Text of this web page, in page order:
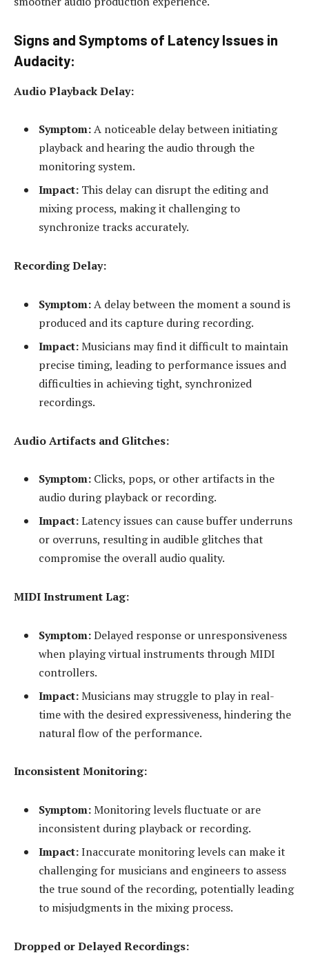
Signs and Symptoms of Latency Issues in
Audacity:
Audio Playback Delay:
Symptom:A noticeable delay between initiating
playback and hearing the audio through the
monitoring system.
Impact: This delay can disrupt the editing and
mixing process, making it challenging to
synchronize tracks accurately.
Recording Delay:
Symptom:A delay between the moment a sound is
produced and its capture during recording.
Impact:Musicians may find it difficult to maintain
precise timing, leading to performance issues and
difficulties in achieving tight, synchronized
recordings.
Audio Artifacts and Glitches:
Symptom: Clicks, pops, or other artifacts in the
audio during playback or recording.
Impact:Latency issues can cause buffer underruns
or overruns, resulting in audible glitches that
compromise the overall audio quality.
MIDI Instrument Lag:
Symptom:Delayed response or unresponsiveness
when playing virtual instruments through MIDI
controllers.
Impact:Musicians may struggle to play in real-
time with the desired expressiveness, hindering the
natural flow of the performance.
Inconsistent Monitoring:
Symptom:Monitoring levels fluctuate or are
inconsistent during playback or recording.
Impact:Inaccurate monitoring levels can make it
challenging for musicians and engineers to assess
the true sound of the recording, potentially leading
to misjudgments in the mixing process.
Dropped or Delayed Recordings: